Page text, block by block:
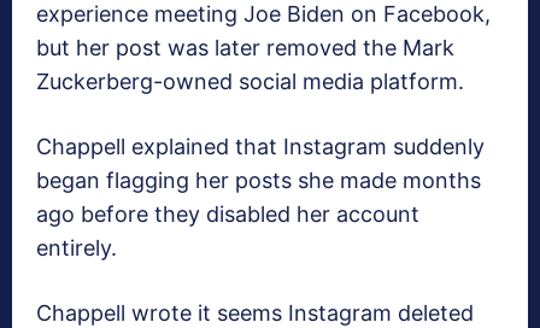
experience meeting Joe Biden on Facebook,
but her post was later removed the Mark
Zuckerberg-owned social media platform.
Chappell explained that Instagram suddenly
began flagging her posts she made months
ago before they disabled her account
entirely.
Chappell wrote it seems Instagram deleted